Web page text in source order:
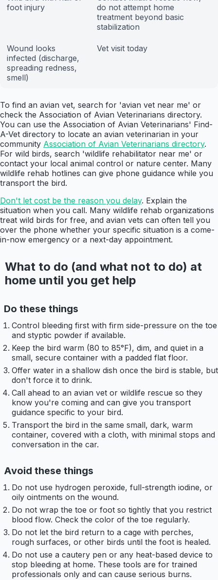
foot injury
do not attempt home
treatment beyond basic
stabilization
Wound looks
infected (discharge,
spreading redness,
smell)
Vet visit today
To find an avian vet, search for 'avian vet near me' or
check the Association of Avian Veterinarians directory.
You can use the Association of Avian Veterinarians' Find-
A-Vet directory to locate an avian veterinarian in your
community Association of Avian Veterinarians directory.
For wild birds, search 'wildlife rehabilitator near me' or
contact your local animal control or nature center. Many
wildlife rehab hotlines can give phone guidance while you
transport the bird.
Don't let cost be the reason you delay. Explain the
situation when you call. Many wildlife rehab organizations
treat wild birds for free, and avian vets can often tell you
over the phone whether your specific situation is a come-
in-now emergency or a next-day appointment.
What to do (and what not to do) at
home until you get help
Do these things
Control bleeding first with firm side-pressure on the toe
and styptic powder if available.
Keep the bird warm (80 to 85°F), dim, and quiet in a
small, secure container with a padded flat floor.
Offer water in a shallow dish once the bird is stable, but
don't force it to drink.
Call ahead to an avian vet or wildlife rescue so they
know you're coming and can give you transport
guidance specific to your bird.
Transport the bird in the same small, dark, warm
container, covered with a cloth, with minimal stops and
conversation in the car.
Avoid these things
Do not use hydrogen peroxide, full-strength iodine, or
oily ointments on the wound.
Do not wrap the toe or foot so tightly that you restrict
blood flow. Check the color of the toe regularly.
Do not let the bird return to a cage with perches,
rough surfaces, or other birds until the foot is healed.
Do not use a cautery pen or any heat-based device to
stop bleeding at home. These tools are for trained
professionals only and can cause serious burns.